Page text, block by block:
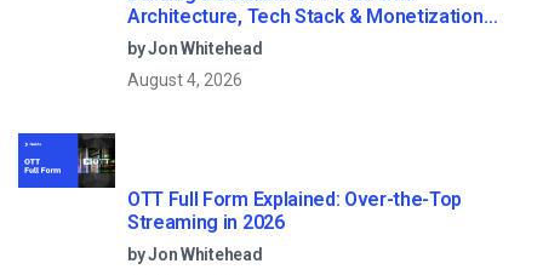
Architecture, Tech Stack & Monetization
Models (2026 Guide)
by Jon Whitehead
August 4, 2026
OTT Full Form Explained: Over-the-Top
Streaming in 2026
by Jon Whitehead